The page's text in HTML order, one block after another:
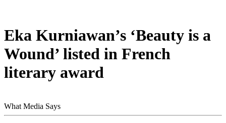
Eka Kurniawan’s ‘Beauty is a
Wound’ listed in French
literary award
What Media Says